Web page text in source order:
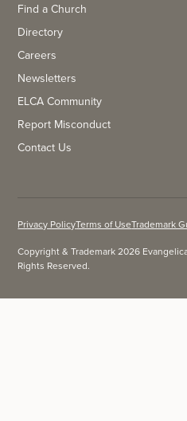
Find a Church
Directory
Careers
Newsletters
ELCA Community
Report Misconduct
Contact Us
Copyright & Trademark 2026
Rights Reserved.
Privacy PolicyTerms of UseTrademark